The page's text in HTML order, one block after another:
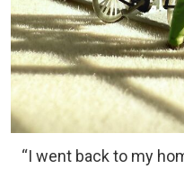
“I went back to my